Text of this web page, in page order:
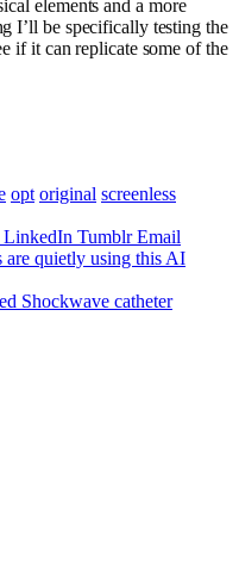
elements and a more
I’ll be specifically testing the
if it can replicate some of the
opt original screenless
LinkedIn Tumblr Email
are quietly using this AI
Shockwave catheter